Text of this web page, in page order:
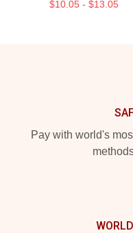
$10.05 - $13.05
Pay with world's